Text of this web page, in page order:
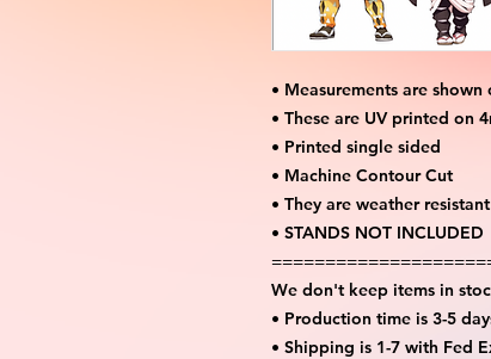
• Measurements are shown
• These are UV printed on
• Printed single sided
• Machine Contour Cut
• They are weather
• STANDS NOT INCLUDED
We don't keep items in
• Production time is 3-5
• Shipping is 1-7 with Fed